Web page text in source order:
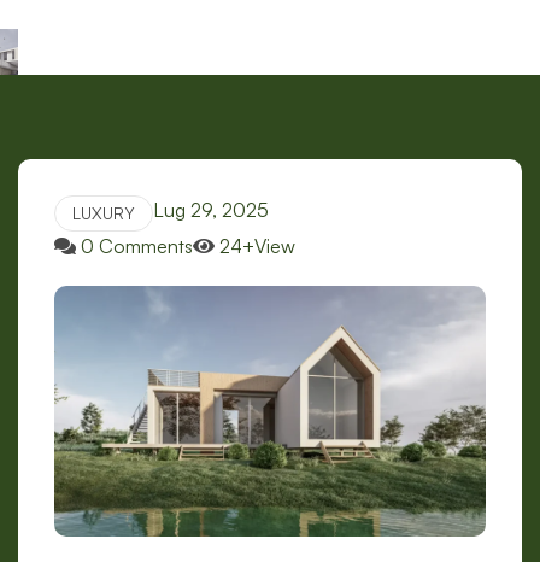
LUXURY
Lug 29, 2025
0 Comments
24+View